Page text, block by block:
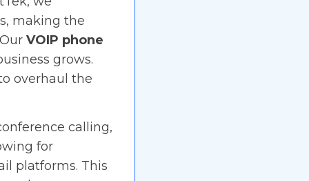
making the
VOIP phone
grows.
overhaul the
calling,
for
platforms. This